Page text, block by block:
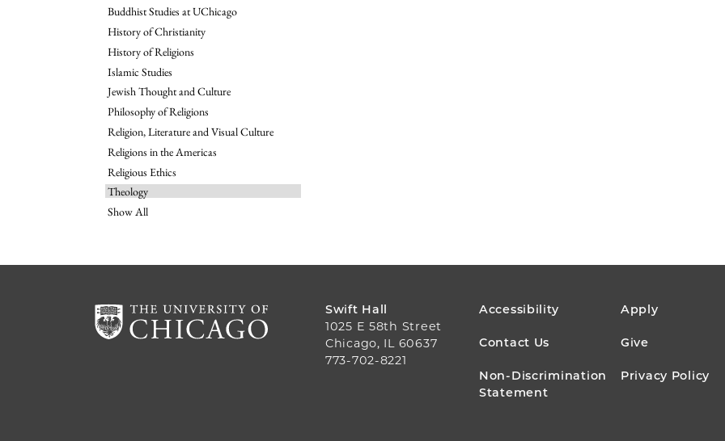
Buddhist Studies at UChicago
History of Christianity
History of Religions
Islamic Studies
Jewish Thought and Culture
Philosophy of Religions
Religion, Literature and Visual Culture
Religions in the Americas
Religious Ethics
Theology
Show All
Swift Hall
1025 E 58th Street
Chicago, IL 60637
773-702-8221
FOOTER
MENU
Accessibility Apply
Contact Us Give
Non-Discrimination
Statement
Privacy Policy